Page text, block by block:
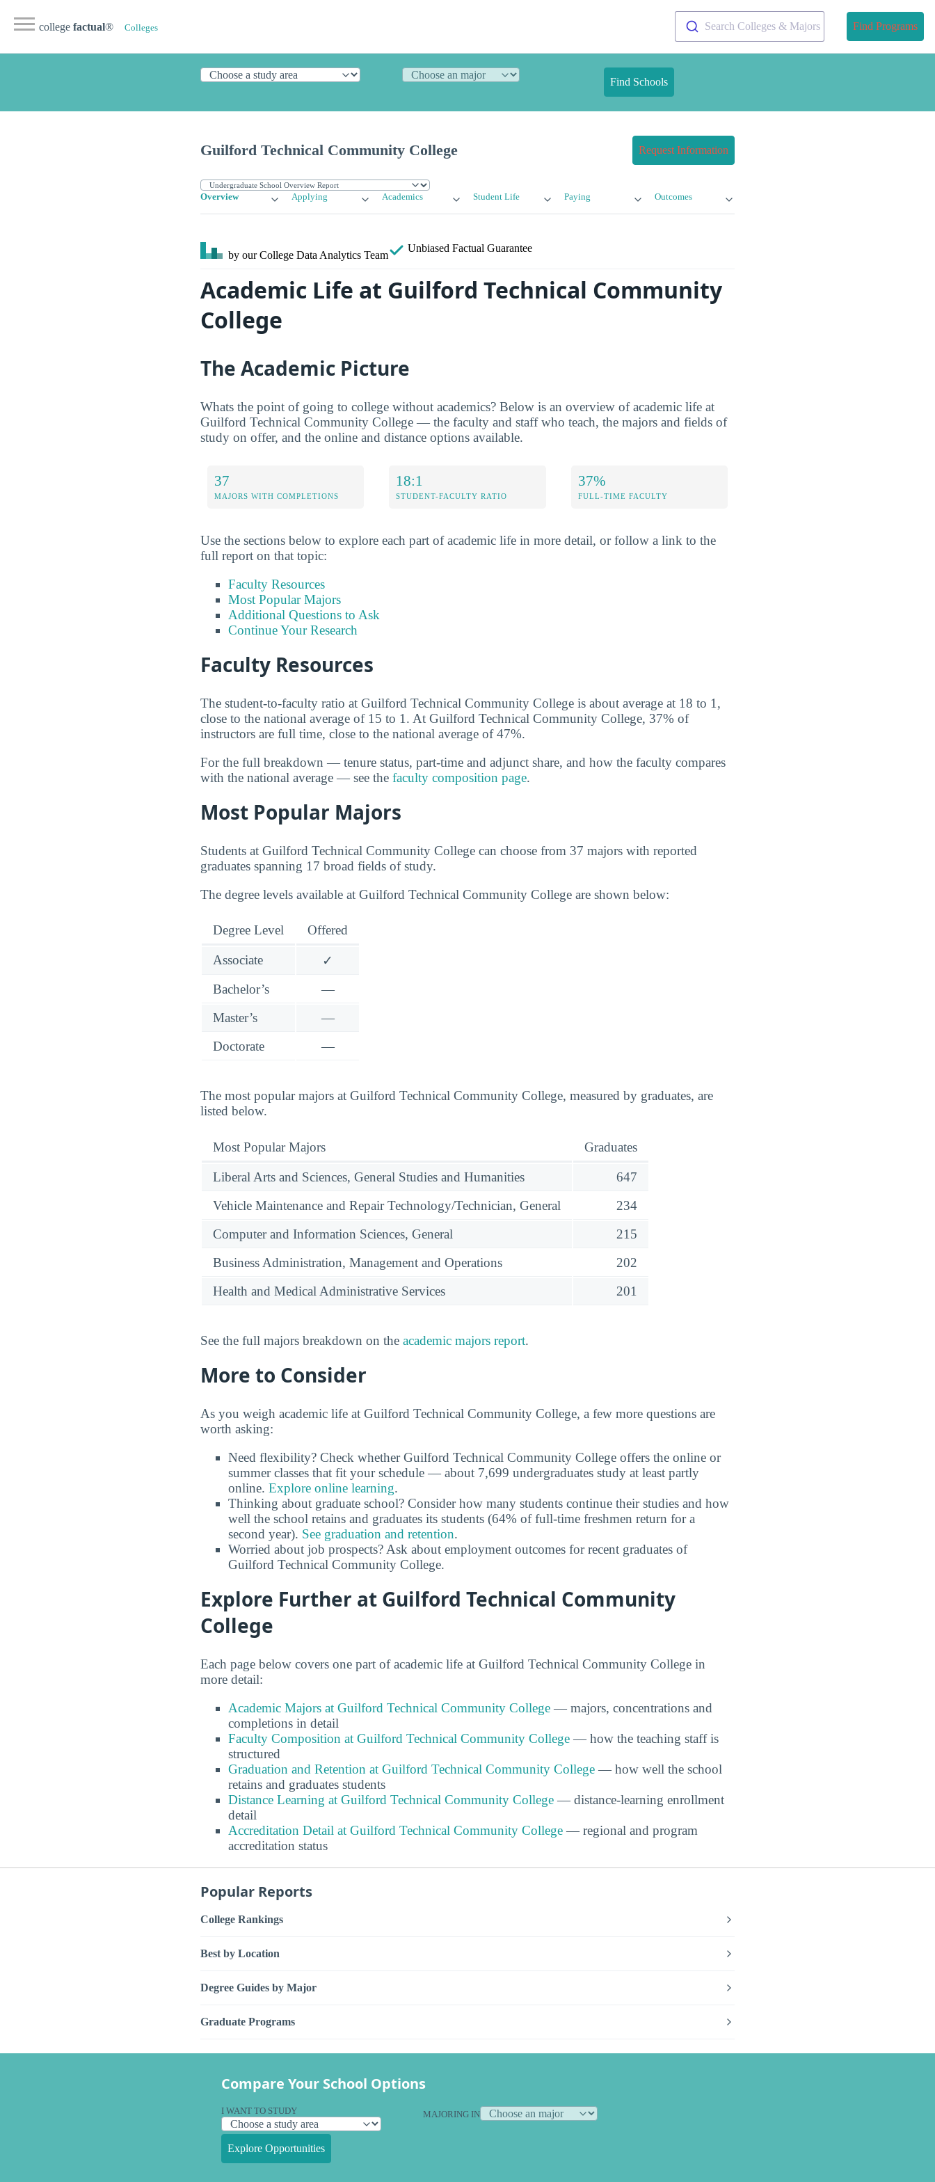
college factual® Colleges Search Colleges & Majors Find Programs
Find Schools
Guilford Technical Community College Request Information
Overview Applying Academics Student Life Paying Outcomes
by our College Data Analytics Team
Unbiased Factual Guarantee
Academic Life at Guilford Technical Community
College
The Academic Picture
Whats the point of going to college without academics? Below is an overview of academic life at
Guilford Technical Community College — the faculty and staff who teach, the majors and fields of
study on offer, and the online and distance options available.
37
MAJORS WITH COMPLETIONS
18:1
STUDENT-FACULTY RATIO
37%
FULL-TIME FACULTY
Use the sections below to explore each part of academic life in more detail, or follow a link to the
full report on that topic:
Faculty Resources
Most Popular Majors
Additional Questions to Ask
Continue Your Research
Faculty Resources
The student-to-faculty ratio at Guilford Technical Community College is about average at 18 to 1,
close to the national average of 15 to 1. At Guilford Technical Community College, 37% of
instructors are full time, close to the national average of 47%.
For the full breakdown — tenure status, part-time and adjunct share, and how the faculty compares
with the national average — see the faculty composition page.
Most Popular Majors
Students at Guilford Technical Community College can choose from 37 majors with reported
graduates spanning 17 broad fields of study.
The degree levels available at Guilford Technical Community College are shown below:
Degree Level Offered
Associate
✓
Bachelor’s
—
Master’s
—
Doctorate
—
The most popular majors at Guilford Technical Community College, measured by graduates, are
listed below.
Most Popular Majors Graduates
Liberal Arts and Sciences, General Studies and Humanities
647
Vehicle Maintenance and Repair Technology/Technician, General
234
Computer and Information Sciences, General
215
Business Administration, Management and Operations
202
Health and Medical Administrative Services
201
See the full majors breakdown on the academic majors report.
More to Consider
As you weigh academic life at Guilford Technical Community College, a few more questions are
worth asking:
Need flexibility? Check whether Guilford Technical Community College offers the online or
summer classes that fit your schedule — about 7,699 undergraduates study at least partly
online. Explore online learning.
Thinking about graduate school? Consider how many students continue their studies and how
well the school retains and graduates its students (64% of full-time freshmen return for a
second year). See graduation and retention.
Worried about job prospects? Ask about employment outcomes for recent graduates of
Guilford Technical Community College.
Explore Further at Guilford Technical Community
College
Each page below covers one part of academic life at Guilford Technical Community College in
more detail:
Academic Majors at Guilford Technical Community College — majors, concentrations and
completions in detail
Faculty Composition at Guilford Technical Community College — how the teaching staff is
structured
Graduation and Retention at Guilford Technical Community College — how well the school
retains and graduates students
Distance Learning at Guilford Technical Community College — distance-learning enrollment
detail
Accreditation Detail at Guilford Technical Community College — regional and program
accreditation status
Popular Reports
College Rankings
Best by Location
Degree Guides by Major
Graduate Programs
Compare Your School Options
I WANT TO STUDY MAJORING IN
Explore Opportunities